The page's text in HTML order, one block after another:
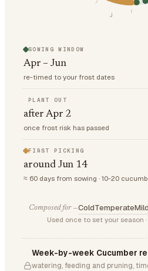
J
SOWING WINDOW
Apr – Jun
re-timed to your frost dates
PLANT OUT
after Apr 2
once frost risk has passed
FIRST PICKING
around Jun 14
≈ 60 days from sowing · 10-20
Composed for —ColdTemperateMild
Used once to set your season
Week-by-week Cucumber
watering, feeding and pruning,